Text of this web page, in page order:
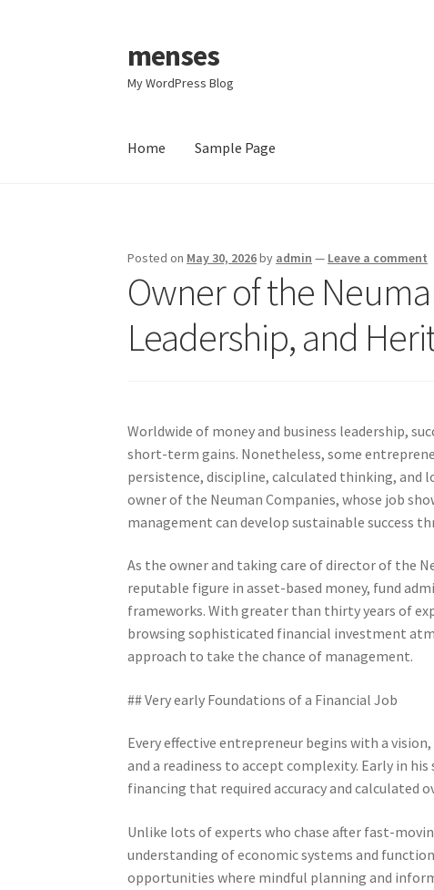
Skip
to
navigation
Skip
to
content
menses
My WordPress Blog
Home Sample Page
Posted on May 30, 2026by admin — Leave a comment
Owner of the
Leadership, and
Worldwide of money and business leadership,
short-term gains. Nonetheless, some
persistence, discipline, calculated thinking, and
owner of the Neuman Companies, whose job
management can develop sustainable success
As the owner and taking care of director of the
reputable figure in asset-based money, fund
frameworks. With greater than thirty years of
browsing sophisticated financial investment
approach to take the chance of management.
## Very early Foundations of a Financial Job
Every effective entrepreneur begins with a
and a readiness to accept complexity. Early in
financing that required accuracy and calculated
Unlike lots of experts who chase after fast-
understanding of economic systems and
opportunities where mindful planning and